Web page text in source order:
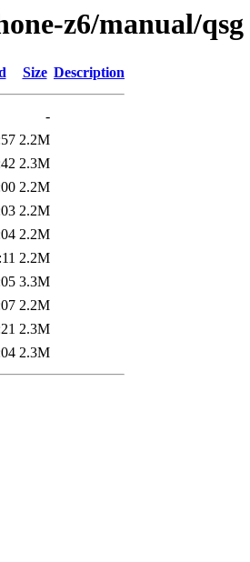
z6/manual/qsg
Size Description
-
2.2M
2.3M
2.2M
2.2M
2.2M
2.2M
3.3M
2.2M
2.3M
2.3M